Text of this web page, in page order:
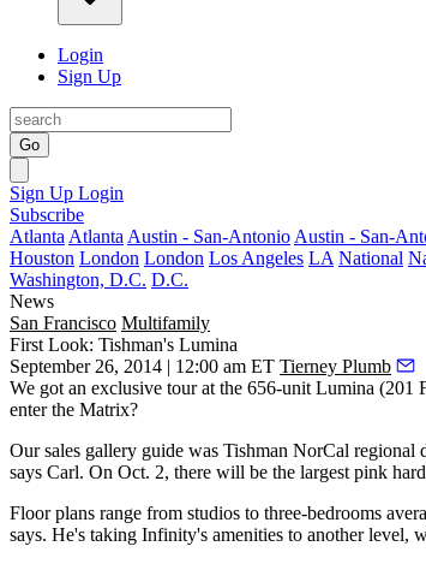
Login
Sign Up
Go
Sign Up Login
Subscribe
Atlanta Atlanta Austin - San-Antonio Austin - San-
Houston London London Los Angeles LA National
Washington, D.C. D.C.
News
San Francisco Multifamily
First Look: Tishman's Lumina
September 26, 2014 | 12:00 am ET Tierney Plumb
We got an exclusive tour at the 656-unit Lumina (201
enterthe Matrix?
Our sales gallery guide was Tishman NorCal regional
says Carl. On Oct. 2, there will be the largest pink
Floor plans range from studios to three-bedrooms
says. He's taking Infinity's amenities to another level,